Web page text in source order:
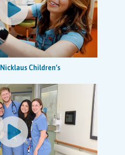
to ensure studies are carried
standard operating procedures
and regulations, and within
procedures as per protocol
planning. Identifies risks
materials, documents,
and delivered or coordinates
and tests as required.
assesses the need for
staff skill proficiency,
Children’s